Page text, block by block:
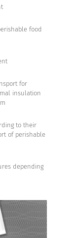
food
for
insulation
to their
of perishable
depending